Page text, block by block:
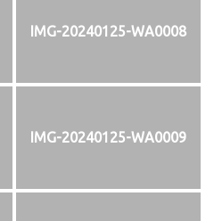
IMG-20240125-WA0008
IMG-20240125-WA0009